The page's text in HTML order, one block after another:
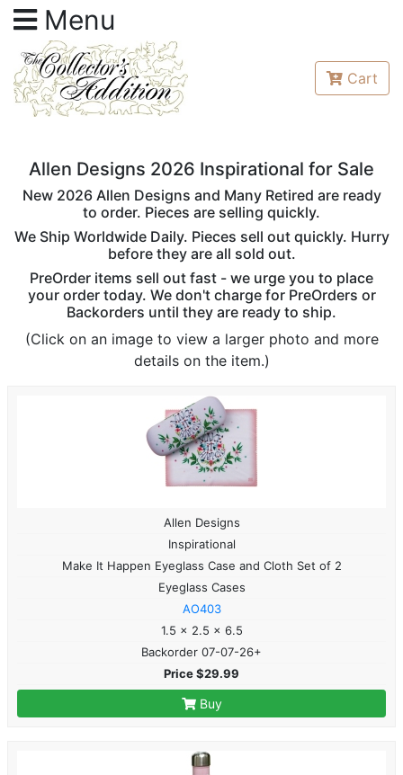
Menu
Cart
Allen Designs 2026 Inspirational for Sale
New 2026 Allen Designs and Many Retired are ready
to order. Pieces are selling quickly.
We Ship Worldwide Daily. Pieces sell out quickly. Hurry
before they are all sold out.
PreOrder items sell out fast - we urge you to place
your order today. We don't charge for PreOrders or
Backorders until they are ready to ship.
(Click on an image to view a larger photo and more
details on the item.)
Allen Designs
Inspirational
Make It Happen Eyeglass Case and Cloth Set of 2
Eyeglass Cases
AO403
1.5 x 2.5 x 6.5
Backorder 07-07-26+
Price $29.99
Buy